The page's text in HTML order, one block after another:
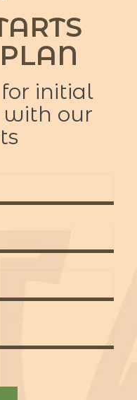
initial
our